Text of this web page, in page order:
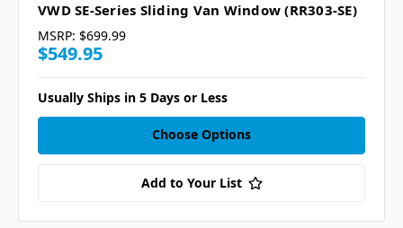
VWD SE-Series Sliding Van Window (RR303-SE)
MSRP: $699.99
$549.95
Usually Ships in 5 Days or Less
Choose Options
Add to Your List